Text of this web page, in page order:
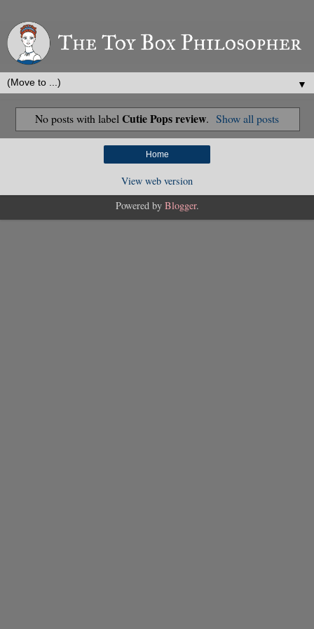
▼
No posts with label Cutie Pops review. Show all posts
Home
View web version
Powered by Blogger.